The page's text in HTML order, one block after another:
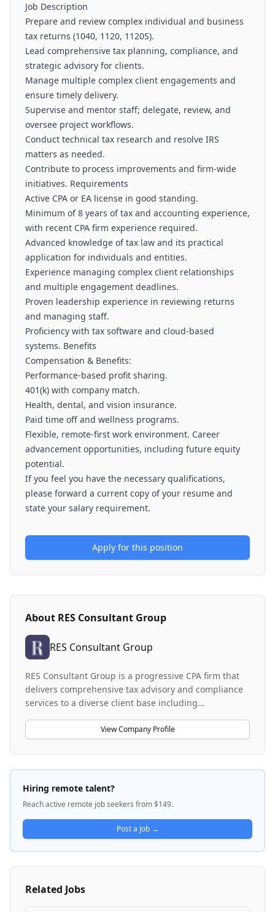
Job Description
Prepare and review complex individual and business
tax returns (1040, 1120, 1120S).
Lead comprehensive tax planning, compliance, and
strategic advisory for clients.
Manage multiple complex client engagements and
ensure timely delivery.
Supervise and mentor staff; delegate, review, and
oversee project workflows.
Conduct technical tax research and resolve IRS
matters as needed.
Contribute to process improvements and firm-wide
initiatives. Requirements
Active CPA or EA license in good standing.
Minimum of 8 years of tax and accounting experience,
with recent CPA firm experience required.
Advanced knowledge of tax law and its practical
application for individuals and entities.
Experience managing complex client relationships
and multiple engagement deadlines.
Proven leadership experience in reviewing returns
and managing staff.
Proficiency with tax software and cloud-based
systems. Benefits
Compensation & Benefits:
Performance-based profit sharing.
401(k) with company match.
Health, dental, and vision insurance.
Paid time off and wellness programs.
Flexible, remote-first work environment. Career
advancement opportunities, including future equity
potential.
If you feel you have the necessary qualifications,
please forward a current copy of your resume and
state your salary requirement.
Apply for this position
About RES Consultant Group
RES Consultant Group
RES Consultant Group is a progressive CPA firm that
delivers comprehensive tax advisory and compliance
services to a diverse client base including
and small to medium-sized businesses. The firm
emphasizes proactive tax planning and strategic
advisory rather than volume-based compliance,
leveraging cloud-based technology and a high-touch
service model. They serve clients across multiple
professional fields and focus on complex tax issues,
positioning themselves as trusted advisors for all tax
needs. The firm operates with modern, paperless
systems and prioritizes building long-term client
relationships through expert guidance and quality
service.
View Company Profile
Hiring remote talent?
Reach active remote job seekers from $149.
Post a Job →
Related Jobs